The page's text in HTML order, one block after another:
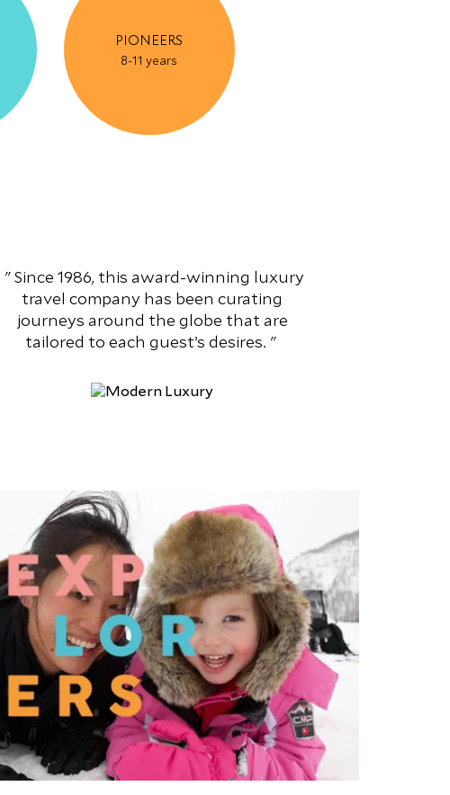
PIONEERS
8-11 years
Since 1986, this award-winning luxury
travel company has been curating
journeys around the globe that are
tailored to each guest’s desires.